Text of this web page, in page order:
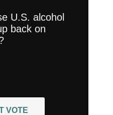
U.S. alcohol
back on
VOTE